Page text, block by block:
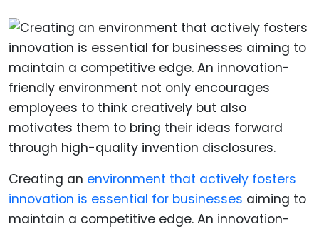
Creating an environment that actively fosters
innovation is essential for businesses aiming to
maintain a competitive edge. An innovation-